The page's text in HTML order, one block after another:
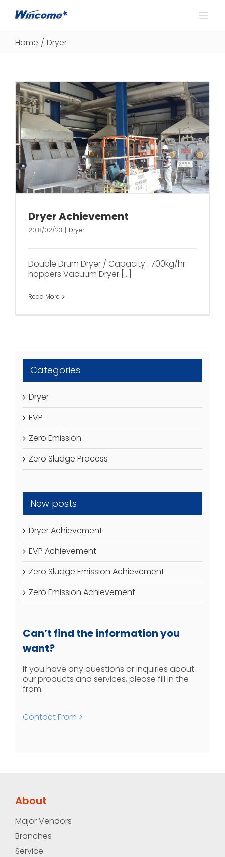
Home / Dryer
Dryer Achievement
2018/02/23 | Dryer
Double Drum Dryer / Capacity : 700kg/hr
hoppers Vacuum Dryer [...]
Read More
Categories
Dryer
EVP
Zero Emission
Zero Sludge Process
New posts
Dryer Achievement
EVP Achievement
Zero Sludge Emission Achievement
Zero Emission Achievement
Can’t find the information you
want?
If you have any questions or inquiries about
our products and services, please fill in the
from.
Contact From >
About
Major Vendors
Branches
Service